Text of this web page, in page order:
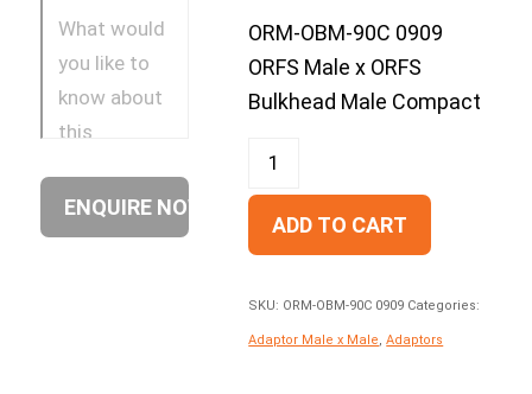
ORM-OBM-90C 0909
ORFS Male x ORFS
Bulkhead Male Compact
ADD TO CART
SKU: ORM-OBM-90C 0909 Categories:
Adaptor Male x Male ,Adaptors